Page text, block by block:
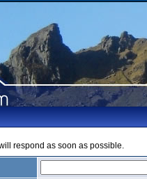
respond as soon as possible.